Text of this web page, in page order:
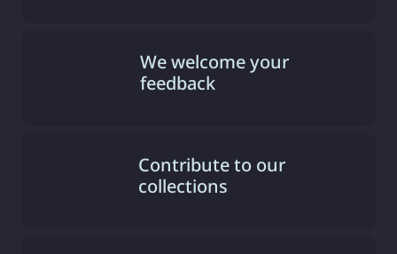
We welcome your
feedback
Contribute to our
collections